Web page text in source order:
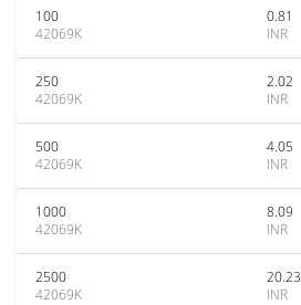
100
42069K
0.81
INR
250
42069K
2.02
INR
500
42069K
4.05
INR
1000
42069K
8.09
INR
2500
42069K
20.23
INR